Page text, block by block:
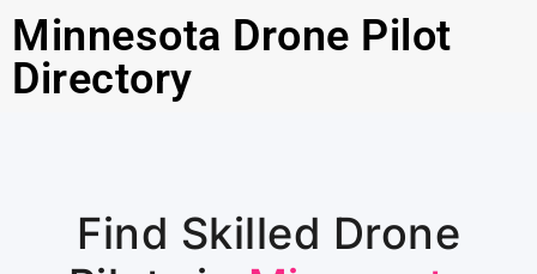
Minnesota Drone Pilot
Directory
Find Skilled Drone